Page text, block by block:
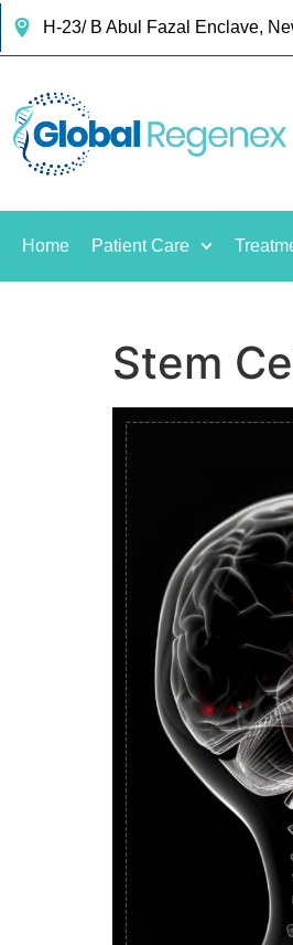
H-23/ B Abul Fazal Enclave,
Home Patient Care
Stem